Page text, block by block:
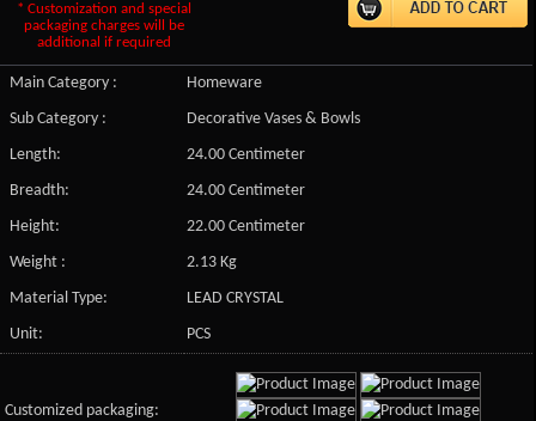
* Customization and special
packaging charges will be
additional if required
Main Category :
Homeware
Sub Category :
Decorative Vases & Bowls
Length:
24.00 Centimeter
Breadth:
24.00 Centimeter
Height:
22.00 Centimeter
Weight :
2.13 Kg
Material Type:
LEAD CRYSTAL
Unit:
PCS
Customized packaging: